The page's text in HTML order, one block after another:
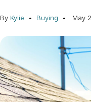
By Kylie Buying May